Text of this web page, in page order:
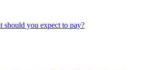
should you expect to pay?